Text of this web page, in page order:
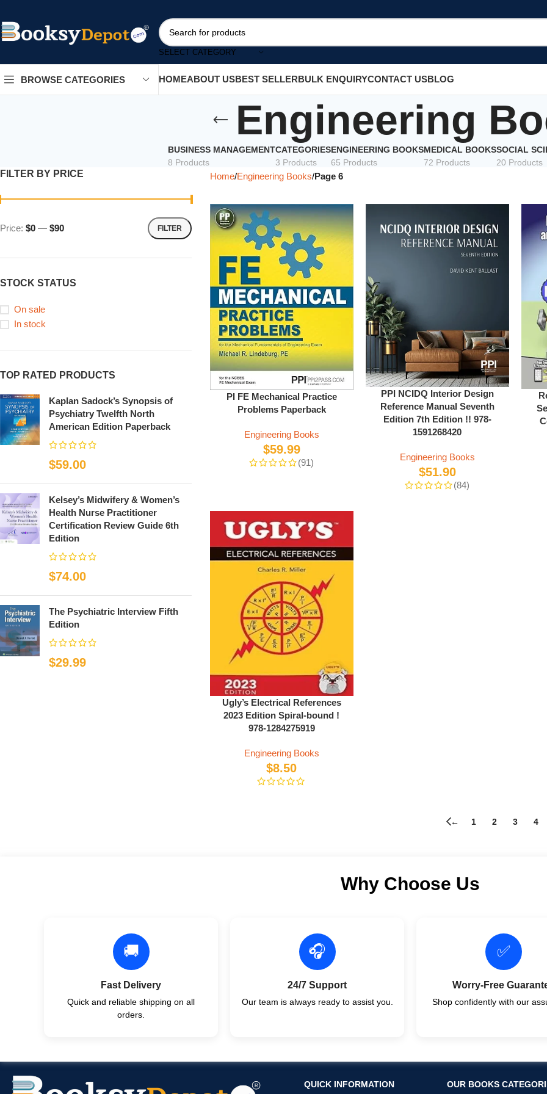
SELECT CATEGORY
BROWSE CATEGORIES HOMEABOUT USBEST SELLERBULK ENQUIRYCONTACT USBLOG
Engineering
BUSINESS MANAGEMENT
8 Products
CATEGORIES
3 Products
ENGINEERING BOOKS
65 Products
MEDICAL BOOKS
72 Products
SOCIAL
20 Products
FILTER BY PRICE
FILTER
Price: $0 — $90
STOCK STATUS
On sale
In stock
TOP RATED PRODUCTS
Kaplan Sadock’s Synopsis of
Psychiatry Twelfth North
American Edition Paperback
$59.00
Kelsey’s Midwifery & Women’s
Health Nurse Practitioner
Certification Review Guide 6th
Edition
$74.00
The Psychiatric Interview Fifth
Edition
$29.99
Home Engineering Books Page 6
PI FE Mechanical Practice
Problems Paperback
Engineering Books
$59.99
(91)
PPI NCIDQ Interior Design
Reference Manual Seventh
Edition 7th Edition !! 978-
1591268420
Engineering Books
$51.90
(84)
Ugly’s Electrical References
2023 Edition Spiral-bound !
978-1284275919
Engineering Books
$8.50
← 1 2 3 4
Why Choose Us
🚚
Fast Delivery
Quick and reliable shipping on all
orders.
🎧
24/7 Support
Our team is always ready to assist you.
✅
Worry-Free
Shop confidently with our
QUICK INFORMATION OUR BOOKS